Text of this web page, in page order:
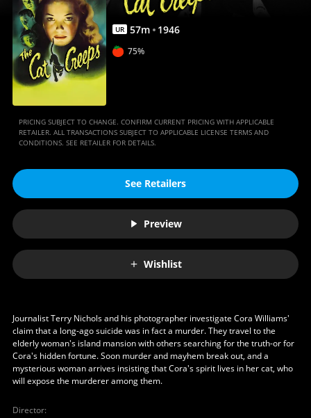
UR 57m 1946
75%
PRICING SUBJECT TO CHANGE. CONFIRM CURRENT PRICING WITH APPLICABLE
RETAILER. ALL TRANSACTIONS SUBJECT TO APPLICABLE LICENSE TERMS AND
CONDITIONS. SEE RETAILER FOR DETAILS.
See Retailers
Preview
Wishlist
Journalist Terry Nichols and his photographer investigate Cora Williams'
claim that a long-ago suicide was in fact a murder. They travel to the
elderly woman's island mansion with others searching for the truth-or for
Cora's hidden fortune. Soon murder and mayhem break out, and a
mysterious woman arrives insisting that Cora's spirit lives in her cat, who
will expose the murderer among them.
Director: